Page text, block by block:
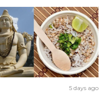
5 days ago